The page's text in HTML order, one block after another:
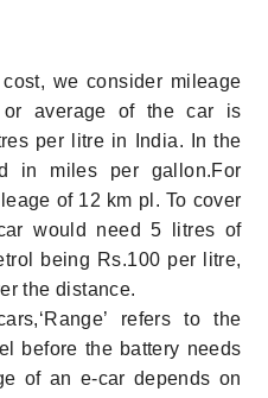
we consider mileage
average of the car is
per litre in India. In the
in miles per gallon.For
of 12 km pl. To cover
would need 5 litres of
being Rs.100 per litre,
the distance.
refers to the
before the battery needs
of an e-car depends on